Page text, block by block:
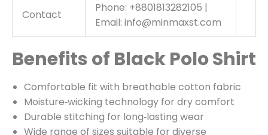
Contact
Phone: +8801813282105 |
Email: info@minmaxst.com
Benefits of Black Polo Shirt
Comfortable fit with breathable cotton fabric
Moisture‑wicking technology for dry comfort
Durable stitching for long‑lasting wear
Wide range of sizes suitable for diverse